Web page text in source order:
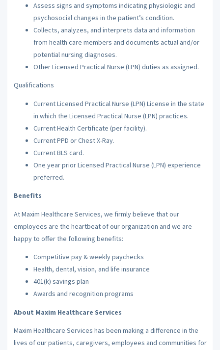
Assess signs and symptoms indicating physiologic and
psychosocial changes in the patient’s condition.
Collects, analyzes, and interprets data and information
from health care members and documents actual and/or
potential nursing diagnoses.
Other Licensed Practical Nurse (LPN) duties as assigned.
Qualifications
Current Licensed Practical Nurse (LPN) License in the state
in which the Licensed Practical Nurse (LPN) practices.
Current Health Certificate (per facility).
Current PPD or Chest X-Ray.
Current BLS card.
One year prior Licensed Practical Nurse (LPN) experience
preferred.
Benefits
At Maxim Healthcare Services, we firmly believe that our
employees are the heartbeat of our organization and we are
happy to offer the following benefits:
Competitive pay & weekly paychecks
Health, dental, vision, and life insurance
401(k) savings plan
Awards and recognition programs
About Maxim Healthcare Services
Maxim Healthcare Services has been making a difference in the
lives of our patients, caregivers, employees and communities for